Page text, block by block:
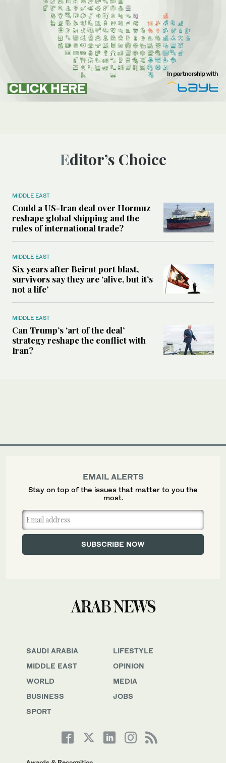
Editor’s Choice
MIDDLE EAST
Could a US-Iran deal over Hormuz
reshape global shipping and the
rules of international trade?
MIDDLE EAST
Six years after Beirut port blast,
survivors say they are ‘alive, but it’s
not a life’
MIDDLE EAST
Can Trump’s ‘art of the deal’
strategy reshape the conflict with
Iran?
SAUDI ARABIA
MIDDLE EAST
WORLD
BUSINESS
SPORT
LIFESTYLE
OPINION
MEDIA
JOBS
EMAIL ALERTS
Stay on top of the issues that matter to you the
most.